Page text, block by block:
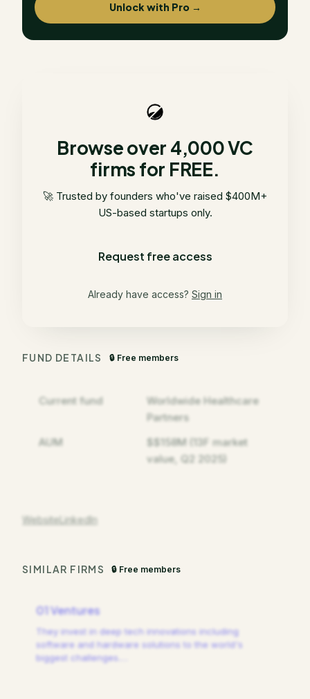
Unlock with Pro →
Browse over 4,000 VC
firms for FREE.
🚀 Trusted by founders who've raised $400M+
US-based startups only.
Request free access
Already have access? Sign in
FUND DETAILS 🔒 Free members
Current fund
Worldwide Healthcare
Partners
AUM
$$158M (13F market
value, Q2 2025)
WebsiteLinkedIn
SIMILAR FIRMS 🔒 Free members
01 Ventures
They invest in deep tech innovations including
software and hardware solutions to the world's
biggest challenges.